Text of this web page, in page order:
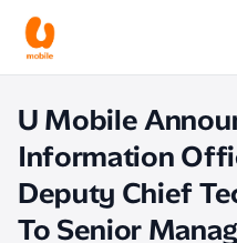
U Mobile
Information
Deputy Chief
To Senior